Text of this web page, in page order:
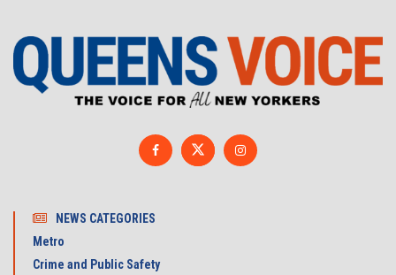
NEWS CATEGORIES
Metro
Crime and Public Safety